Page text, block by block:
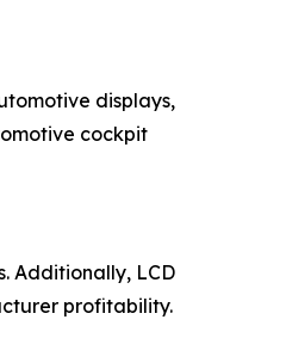
displays,
cockpit
Additionally, LCD
profitability.